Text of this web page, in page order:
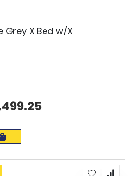
Grey X Bed w/X